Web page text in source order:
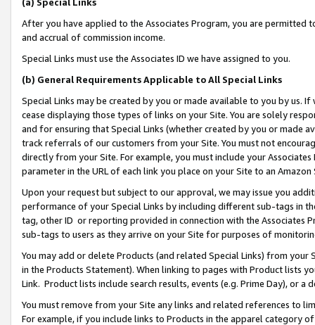
After you have applied to the Associates Program, you are permitted
and accrual of commission income.
Special Links must use the Associates ID we have assigned to you.
(b) General Requirements Applicable to All Special Links
Special Links may be created by you or made available to you by us.
cease displaying those types of links on your Site. You are solely
and for ensuring that Special Links (whether created by you or
track referrals of our customers from your Site. You must not
directly from your Site. For example, you must include your
parameter in the URL of each link you place on your Site to an Amazon
Upon your request but subject to our approval, we may issue you
performance of your Special Links by including different sub-tags in
tag, other ID or reporting provided in connection with the Associates
sub-tags to users as they arrive on your Site for purposes of
You may add or delete Products (and related Special Links) from
in the Products Statement). When linking to pages with Product lists
Link. Product lists include search results, events (e.g. Prime Day), or a
You must remove from your Site any links and related references to
For example, if you include links to Products in the apparel category